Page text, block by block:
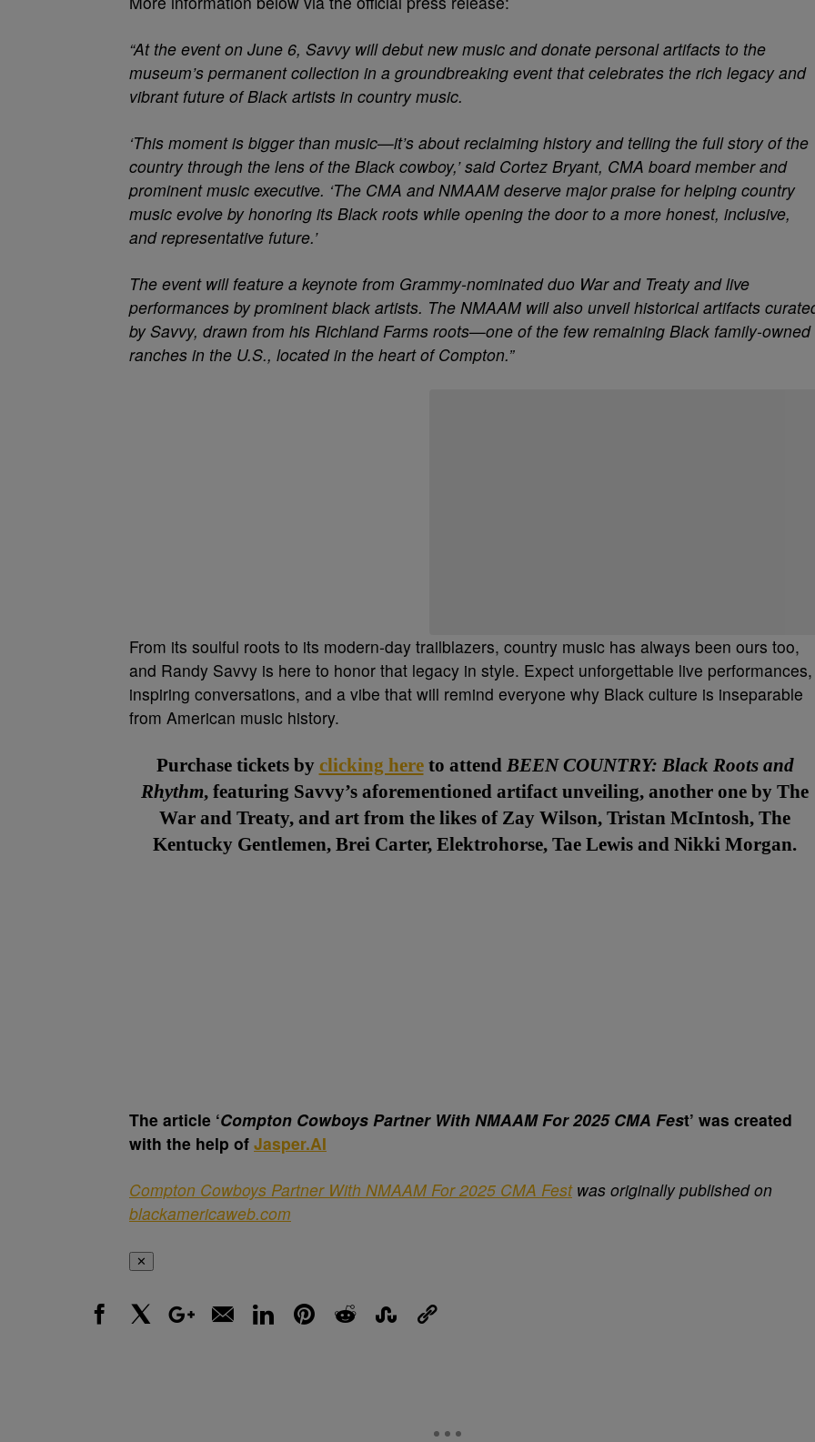
“At the event on June 6, Savvy will debut new music and donate personal artifacts to the
museum’s permanent collection in a groundbreaking event that celebrates the rich legacy and
vibrant future of Black artists in country music.
‘This moment is bigger than music—it’s about reclaiming history and telling the full story of the
country through the lens of the Black cowboy,’ said Cortez Bryant, CMA board member and
prominent music executive. ‘The CMA and NMAAM deserve major praise for helping country
music evolve by honoring its Black roots while opening the door to a more honest, inclusive,
and representative future.’
The event will feature a keynote from Grammy-nominated duo War and Treaty and live
performances by prominent black artists. The NMAAM will also unveil historical artifacts
by Savvy, drawn from his Richland Farms roots—one of the few remaining Black family-owned
ranches in the U.S., located in the heart of Compton.”
From its soulful roots to its modern-day trailblazers, country music has always been ours too,
and Randy Savvy is here to honor that legacy in style. Expect unforgettable live performances,
inspiring conversations, and a vibe that will remind everyone why Black culture is inseparable
from American music history.
Purchase tickets by clicking hereto attend BEEN COUNTRY: Black Roots and
Rhythm, featuring Savvy’s aforementioned artifact unveiling, another one by The
War and Treaty, and art from the likes of Zay Wilson, Tristan McIntosh, The
Kentucky Gentlemen, Brei Carter, Elektrohorse, Tae Lewis and Nikki Morgan.
The article ‘Compton Cowboys Partner With NMAAM For 2025 CMA Fest’ was created
with the help of Jasper.AI
Compton Cowboys Partner With NMAAM For 2025 CMA Festwas originally published on
blackamericaweb.com
✕